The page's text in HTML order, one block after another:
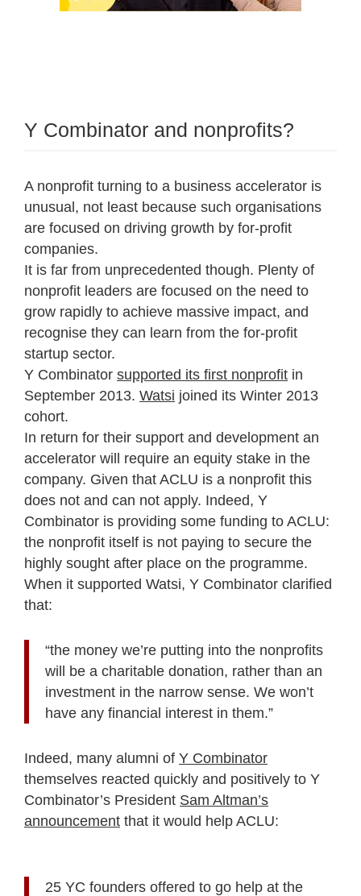
Y Combinator and nonprofits?
A nonprofit turning to a business accelerator is
unusual, not least because such organisations
are focused on driving growth by for-profit
companies.
It is far from unprecedented though. Plenty of
nonprofit leaders are focused on the need to
grow rapidly to achieve massive impact, and
recognise they can learn from the for-profit
startup sector.
Y Combinator supported its first nonprofit in
September 2013. Watsi joined its Winter 2013
cohort.
In return for their support and development an
accelerator will require an equity stake in the
company. Given that ACLU is a nonprofit this
does not and can not apply. Indeed, Y
Combinator is providing some funding to ACLU:
the nonprofit itself is not paying to secure the
highly sought after place on the programme.
When it supported Watsi, Y Combinator clarified
that:
“the money we’re putting into the nonprofits
will be a charitable donation, rather than an
investment in the narrow sense. We won’t
have any financial interest in them.”
Indeed, many alumni of Y Combinator
themselves reacted quickly and positively to Y
Combinator’s President Sam Altman’s
announcement that it would help ACLU:
25 YC founders offered to go help at the